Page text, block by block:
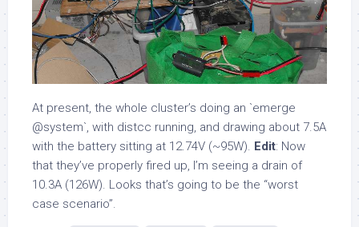
At present, the whole cluster’s doing an `emerge
@system`, with distcc running, and drawing about 7.5A
with the battery sitting at 12.74V (~95W). Edit: Now
that they’ve properly fired up, I’m seeing a drain of
10.3A (126W). Looks that’s going to be the “worst
case scenario”.